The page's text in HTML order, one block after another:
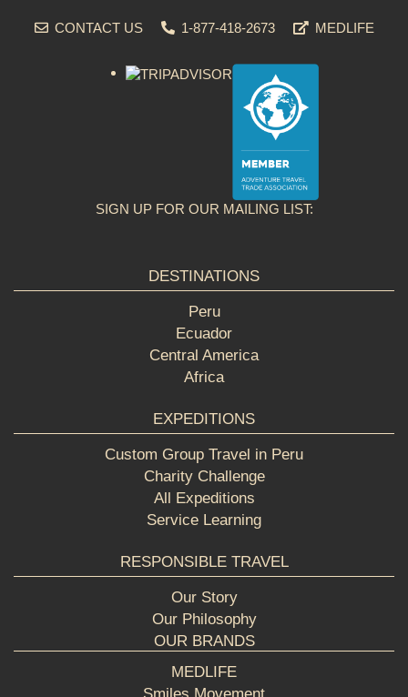
CONTACT US 1-877-418-2673 MEDLIFE
SIGN UP FOR OUR MAILING LIST:
DESTINATIONS
Peru
Ecuador
Central America
Africa
EXPEDITIONS
Custom Group Travel in Peru
Charity Challenge
All Expeditions
Service Learning
RESPONSIBLE TRAVEL
Our Story
Our Philosophy
OUR BRANDS
MEDLIFE